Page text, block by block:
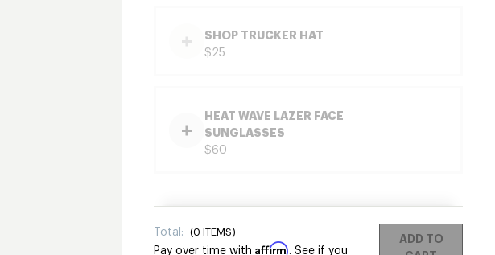
SHOP TRUCKER HAT
$25
HEAT WAVE LAZER FACE
SUNGLASSES
$60
Total: (0 ITEMS)
Pay over time with Affirm. See if you
ADD TO